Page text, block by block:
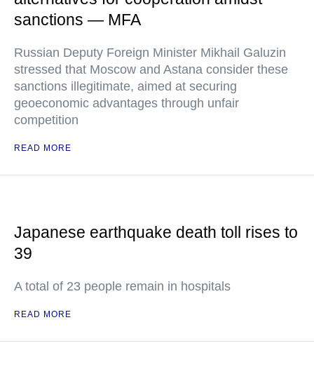
sanctions — MFA
Russian Deputy Foreign Minister Mikhail Galuzin
stressed that Moscow and Astana consider these
sanctions illegitimate, aimed at securing
geoeconomic advantages through unfair
competition
READ MORE
Japanese earthquake death toll rises to
39
A total of 23 people remain in hospitals
READ MORE